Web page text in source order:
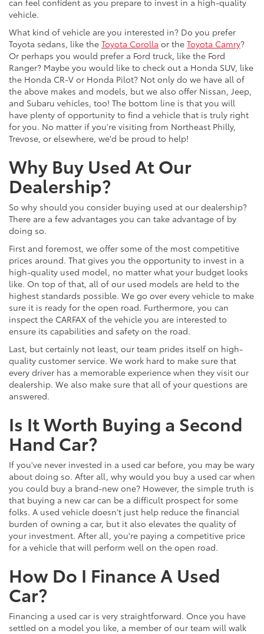
can feel confident as you prepare to invest in a high-quality
vehicle.
What kind of vehicle are you interested in? Do you prefer
Toyota sedans, like the Toyota Corolla or the Toyota Camry?
Or perhaps you would prefer a Ford truck, like the Ford
Ranger? Maybe you would like to check out a Honda SUV, like
the Honda CR-V or Honda Pilot? Not only do we have all of
the above makes and models, but we also offer Nissan, Jeep,
and Subaru vehicles, too! The bottom line is that you will
have plenty of opportunity to find a vehicle that is truly right
for you. No matter if you're visiting from Northeast Philly,
Trevose, or elsewhere, we'd be proud to help!
Why Buy Used At Our
Dealership?
So why should you consider buying used at our dealership?
There are a few advantages you can take advantage of by
doing so.
First and foremost, we offer some of the most competitive
prices around. That gives you the opportunity to invest in a
high-quality used model, no matter what your budget looks
like. On top of that, all of our used models are held to the
highest standards possible. We go over every vehicle to make
sure it is ready for the open road. Furthermore, you can
inspect the CARFAX of the vehicle you are interested to
ensure its capabilities and safety on the road.
Last, but certainly not least, our team prides itself on high-
quality customer service. We work hard to make sure that
every driver has a memorable experience when they visit our
dealership. We also make sure that all of your questions are
answered.
Is It Worth Buying a Second
Hand Car?
If you've never invested in a used car before, you may be wary
about doing so. After all, why would you buy a used car when
you could buy a brand-new one? However, the simple truth is
that buying a new car can be a difficult prospect for some
folks. A used vehicle doesn't just help reduce the financial
burden of owning a car, but it also elevates the quality of
your investment. After all, you're paying a competitive price
for a vehicle that will perform well on the open road.
How Do I Finance A Used
Car?
Financing a used car is very straightforward. Once you have
settled on a model you like, a member of our team will walk